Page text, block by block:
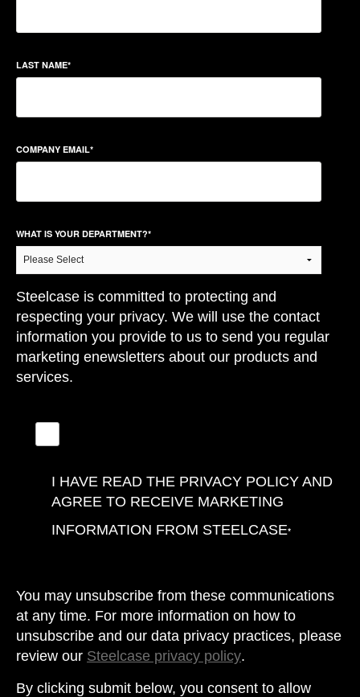
LAST NAME*
COMPANY EMAIL*
WHAT IS YOUR DEPARTMENT?*
Steelcase is committed to protecting and
respecting your privacy. We will use the contact
information you provide to us to send you regular
marketing enewsletters about our products and
services.
I HAVE READ THE PRIVACY POLICY AND
AGREE TO RECEIVE MARKETING
INFORMATION FROM STEELCASE*
You may unsubscribe from these communications
at any time. For more information on how to
unsubscribe and our data privacy practices, please
review our Steelcase privacy policy.
By clicking submit below, you consent to allow